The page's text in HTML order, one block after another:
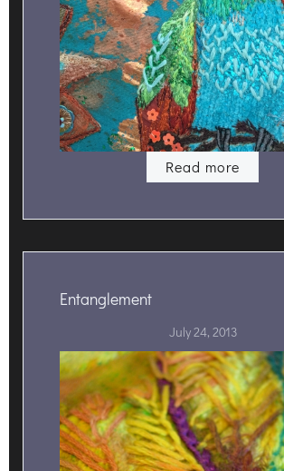
Read more
Entanglement
July 24, 2013